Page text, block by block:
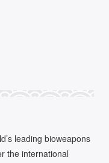
leading bioweapons
the international